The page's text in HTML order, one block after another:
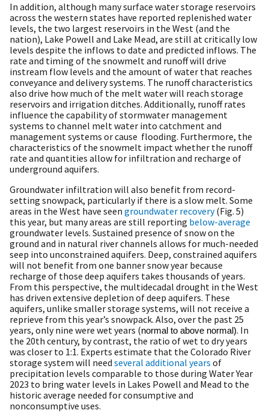
In addition, although many surface water storage reservoirs
across the western states have reported replenished water
levels, the two largest reservoirs in the West (and the
nation), Lake Powell and Lake Mead, are still at critically low
levels despite the inflows to date and predicted inflows. The
rate and timing of the snowmelt and runoff will drive
instream flow levels and the amount of water that reaches
conveyance and delivery systems. The runoff characteristics
also drive how much of the melt water will reach storage
reservoirs and irrigation ditches. Additionally, runoff rates
influence the capability of stormwater management
systems to channel melt water into catchment and
management systems or cause flooding. Furthermore, the
characteristics of the snowmelt impact whether the runoff
rate and quantities allow for infiltration and recharge of
underground aquifers.
Groundwater infiltration will also benefit from record-
setting snowpack, particularly if there is a slow melt. Some
areas in the West have seen groundwater recovery(Fig. 5)
this year, but many areas are still reporting below-average
groundwater levels. Sustained presence of snow on the
ground and in natural river channels allows for much-needed
seep into unconstrained aquifers. Deep, constrained aquifers
will not benefit from one banner snow year because
recharge of those deep aquifers takes thousands of years.
From this perspective, the multidecadal drought in the West
has driven extensive depletion of deep aquifers. These
aquifers, unlike smaller storage systems, will not receive a
reprieve from this year’s snowpack. Also, over the past 25
years, only nine were wet years (normal to above normal). In
the 20th century, by contrast, the ratio of wet to dry years
was closer to 1:1. Experts estimate that the Colorado River
storage system will need several additional years of
precipitation levels comparable to those during Water Year
2023 to bring water levels in Lakes Powell and Mead to the
historic average needed for consumptive and
nonconsumptive uses.